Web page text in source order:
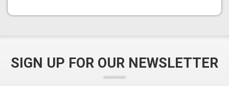
SIGN UP FOR OUR NEWSLETTER